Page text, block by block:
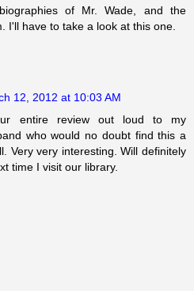
of Mr. Wade, and the
I'll have to take a look at this one.
12, 2012 at 10:03 AM
entire review out loud to my
who would no doubt find this a
Very very interesting. Will definitely
time I visit our library.